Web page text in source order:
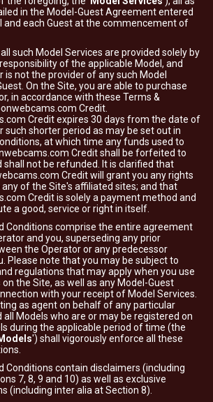
in the Model-Guest Agreement entered
and each Guest at the commencement of
such Model Services are provided solely by
of the applicable Model, and
is not the provider of any such Model
On the Site, you are able to purchase
in accordance with these Terms &
Credit.
Credit expires 30 days from the date of
such shorter period as may be set out in
at which time any funds used to
Credit shall be forfeited to
shall not be refunded. It is clarified that
Credit will grant you any rights
of the Site's affiliated sites; and that
Credit is solely a payment method and
a good, service or right in itself.
Conditions comprise the entire agreement
and you, superseding any prior
the Operator or any predecessor
Please note that you may be subject to
regulations that may apply when you use
the Site, as well as any Model-Guest
with your receipt of Model Services.
as agent on behalf of any particular
all Models who are or may be registered on
during the applicable period of time (the
') shall vigorously enforce all these
Conditions contain disclaimers (including
7, 8, 9 and 10) as well as exclusive
(including inter alia at Section 8).